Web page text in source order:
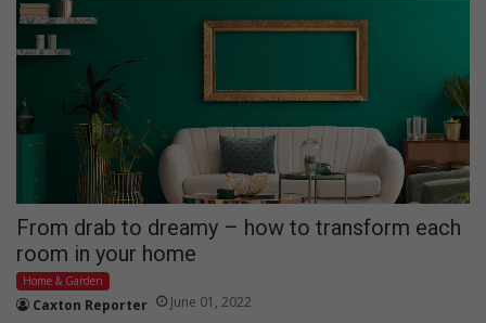
From drab to dreamy – how to transform each
room in your home
Home & Garden
Caxton Reporter June 01, 2022